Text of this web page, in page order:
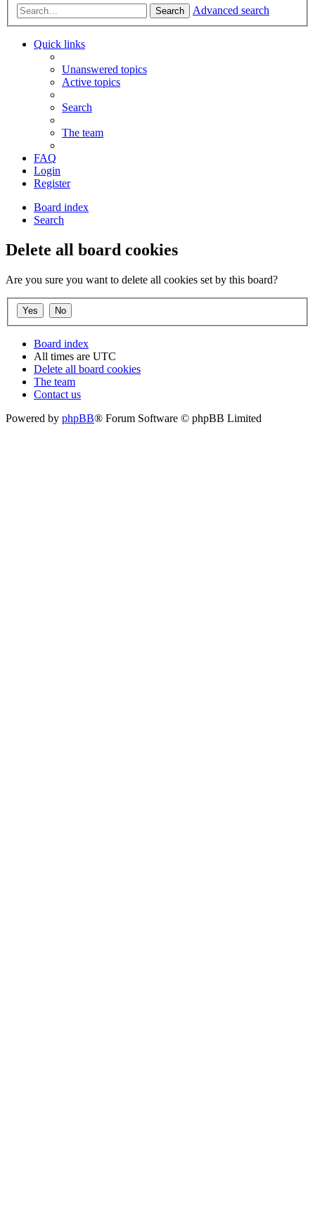
Search Advanced search
Quick links
Unanswered topics
Active topics
Search
The team
FAQ
Login
Register
Board index
Search
Delete all board cookies
Are you sure you want to delete all cookies set by this board?
Board index
All times are UTC
Delete all board cookies
The team
Contact us
Powered by phpBB® Forum Software © phpBB Limited